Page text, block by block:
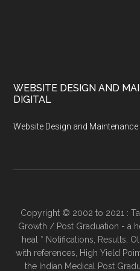
WEBSITE DESIGN AND
DIGITAL
Website Design and Maintenance
Copyright © 2002 to 2021 :
Growth / Post Graduation - a
heal * Notifications, Results,
with references, High Yield
the Indian Medical Post